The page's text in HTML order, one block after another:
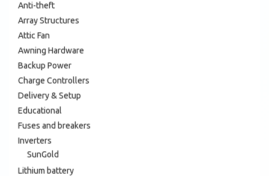
Anti-theft
Array Structures
Attic Fan
Awning Hardware
Backup Power
Charge Controllers
Delivery & Setup
Educational
Fuses and breakers
Inverters
SunGold
Lithium battery